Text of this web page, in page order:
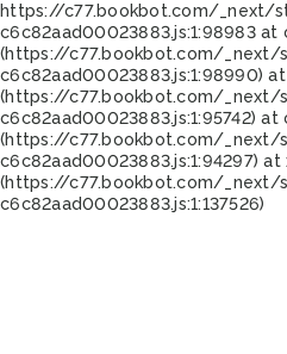
https://c77.bookbot.com/_next/
c6c82aad00023883.js:1:98983 at
(https://c77.bookbot.com/
c6c82aad00023883.js:1:98990)
(https://c77.bookbot.com/
c6c82aad00023883.js:1:95742) at
(https://c77.bookbot.com/
c6c82aad00023883.js:1:94297) at
(https://c77.bookbot.com/
c6c82aad00023883.js:1:137526)